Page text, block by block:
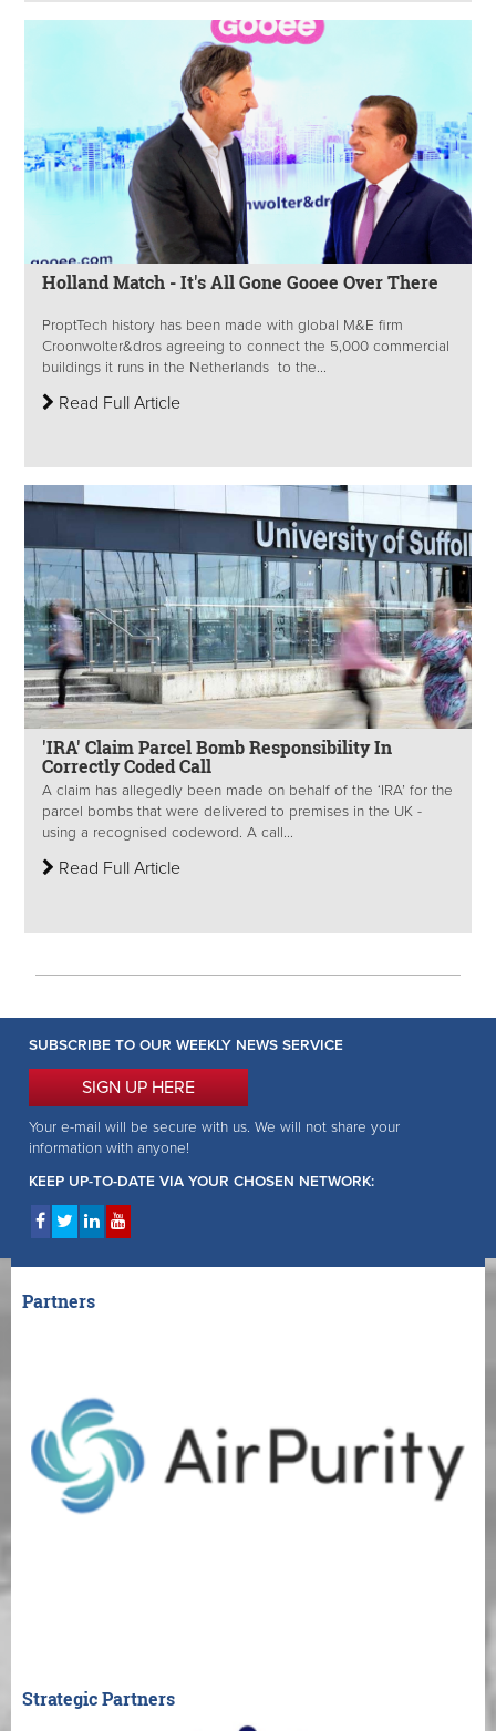
Holland Match - It's All Gone Gooee Over There
ProptTech history has been made with global M&E firm
Croonwolter&dros agreeing to connect the 5,000 commercial
buildings it runs in the Netherlands to the...
Read Full Article
'IRA' Claim Parcel Bomb Responsibility In
Correctly Coded Call
A claim has allegedly been made on behalf of the ‘IRA’ for the
parcel bombs that were delivered to premises in the UK -
using a recognised codeword. A call...
Read Full Article
SUBSCRIBE TO OUR WEEKLY NEWS SERVICE
SIGN UP HERE
Your e-mail will be secure with us. We will not share your
information with anyone!
KEEP UP-TO-DATE VIA YOUR CHOSEN NETWORK:
Partners
Strategic Partners